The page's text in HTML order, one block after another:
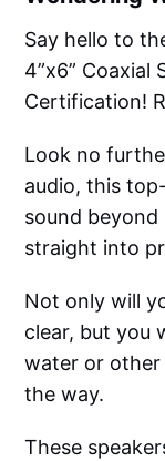
Say hello to
4”x6” Coaxial
Certification!
Look no
audio, this
sound
straight into
Not only will
clear, but you
water or
the way.
These